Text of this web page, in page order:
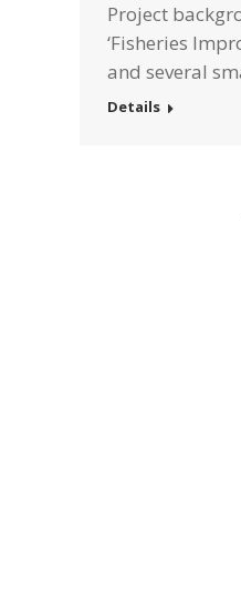
Project
‘Fisheries
and several
Details